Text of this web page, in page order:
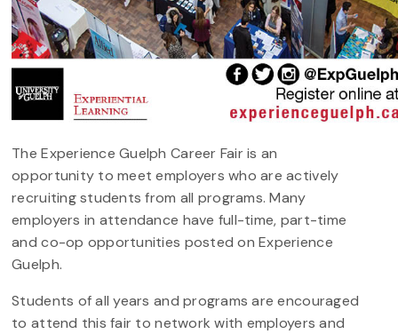
The Experience Guelph Career Fair is an
opportunity to meet employers who are actively
recruiting students from all programs. Many
employers in attendance have full-time, part-time
and co-op opportunities posted on Experience
Guelph.
Students of all years and programs are encouraged
to attend this fair to network with employers and